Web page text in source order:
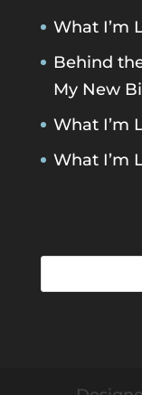
What I’m
Behind
My New
What I’m
What I’m